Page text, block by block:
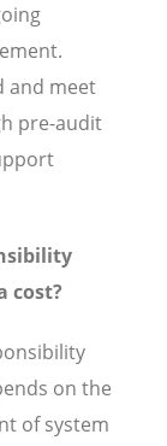
and meet
pre-audit
cost?
on the
of system